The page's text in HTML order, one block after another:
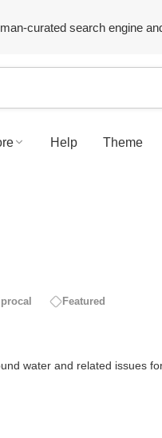
curated search engine
Help Theme
Featured
water and related issues